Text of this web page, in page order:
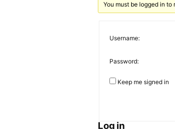
You must be logged in to
Username:
Password:
Keep me signed in
Log in